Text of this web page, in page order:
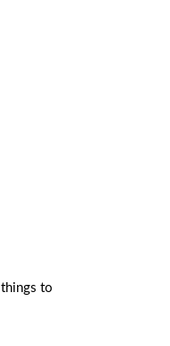
to